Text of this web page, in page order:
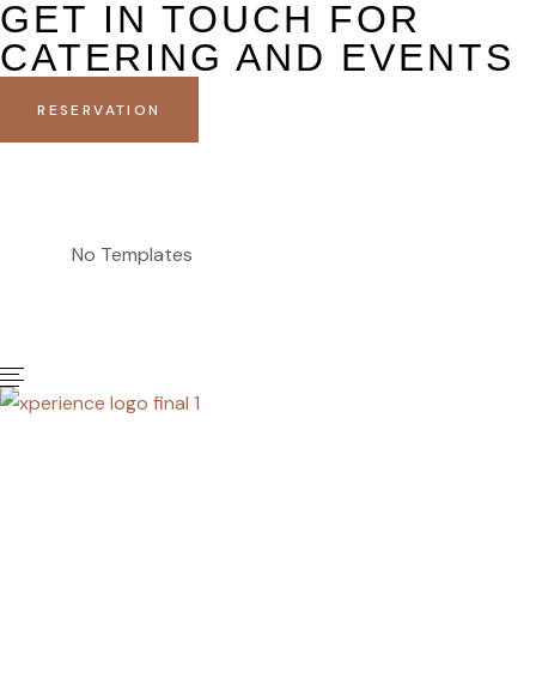
GET IN TOUCH FOR
CATERING AND EVENTS
RESERVATION
No Templates